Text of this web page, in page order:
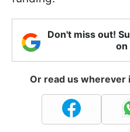
Don't miss out!
on
Or read us wherever